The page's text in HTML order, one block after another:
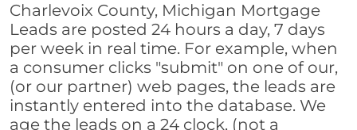
Charlevoix County, Michigan Mortgage
Leads are posted 24 hours a day, 7 days
per week in real time. For example, when
a consumer clicks "submit" on one of our,
(or our partner) web pages, the leads are
instantly entered into the database. We
age the leads on a 24 clock, (not a